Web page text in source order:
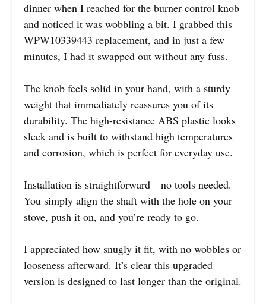
dinner when I reached for the burner control knob
and noticed it was wobbling a bit. I grabbed this
WPW10339443 replacement, and in just a few
minutes, I had it swapped out without any fuss.
The knob feels solid in your hand, with a sturdy
weight that immediately reassures you of its
durability. The high-resistance ABS plastic looks
sleek and is built to withstand high temperatures
and corrosion, which is perfect for everyday use.
Installation is straightforward—no tools needed.
You simply align the shaft with the hole on your
stove, push it on, and you’re ready to go.
I appreciated how snugly it fit, with no wobbles or
looseness afterward. It’s clear this upgraded
version is designed to last longer than the original.